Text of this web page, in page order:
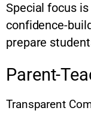
Special focus
confidence-
prepare
Parent-
Transparent